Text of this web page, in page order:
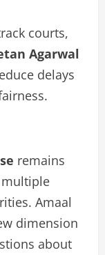
courts,
Agarwal
delays
remains
Amaal
dimension
about